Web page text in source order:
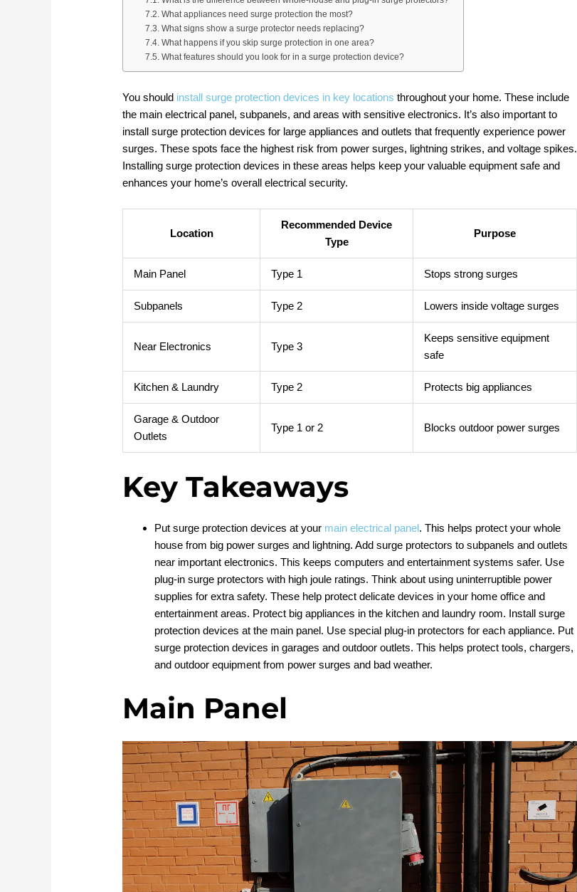
What appliances need surge protection the most?
What signs show a surge protector needs replacing?
What happens if you skip surge protection in one area?
What features should you look for in a surge protection device?
You should install surge protection devices in key locations throughout your home. These include
the main electrical panel, subpanels, and areas with sensitive electronics. It’s also important to
install surge protection devices for large appliances and outlets that frequently experience power
surges. These spots face the highest risk from power surges, lightning strikes, and voltage spikes.
Installing surge protection devices in these areas helps keep your valuable equipment safe and
enhances your home’s overall electrical security.
Location
Recommended Device
Type
Purpose
Main Panel Type 1 Stops strong surges
Subpanels Type 2 Lowers inside voltage surges
Near Electronics Type 3
Keeps sensitive equipment
safe
Kitchen & Laundry Type 2 Protects big appliances
Garage & Outdoor
Outlets
Type 1 or 2 Blocks outdoor power surges
Key Takeaways
Put surge protection devices at your main electrical panel. This helps protect your whole
house from big power surges and lightning. Add surge protectors to subpanels and outlets
near important electronics. This keeps computers and entertainment systems safer. Use
plug-in surge protectors with high joule ratings. Think about using uninterruptible power
supplies for extra safety. These help protect delicate devices in your home office and
entertainment areas. Protect big appliances in the kitchen and laundry room. Install surge
protection devices at the main panel. Use special plug-in protectors for each appliance. Put
surge protection devices in garages and outdoor outlets. This helps protect tools, chargers,
and outdoor equipment from power surges and bad weather.
Main Panel